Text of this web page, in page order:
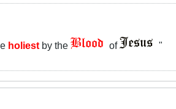
holiestby the of "